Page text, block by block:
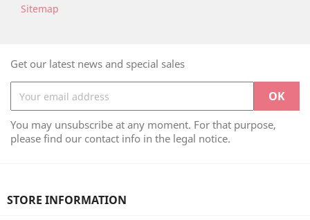
Sitemap
Get our latest news and special sales
You may unsubscribe at any moment. For that purpose,
please find our contact info in the legal notice.
STORE INFORMATION